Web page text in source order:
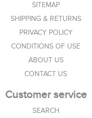
SITEMAP
SHIPPING & RETURNS
PRIVACY POLICY
CONDITIONS OF USE
ABOUT US
CONTACT US
Customer service
SEARCH